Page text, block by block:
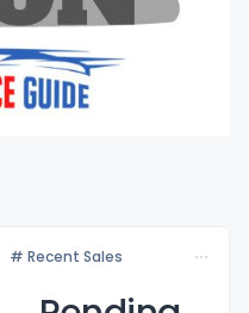
# Recent Sales